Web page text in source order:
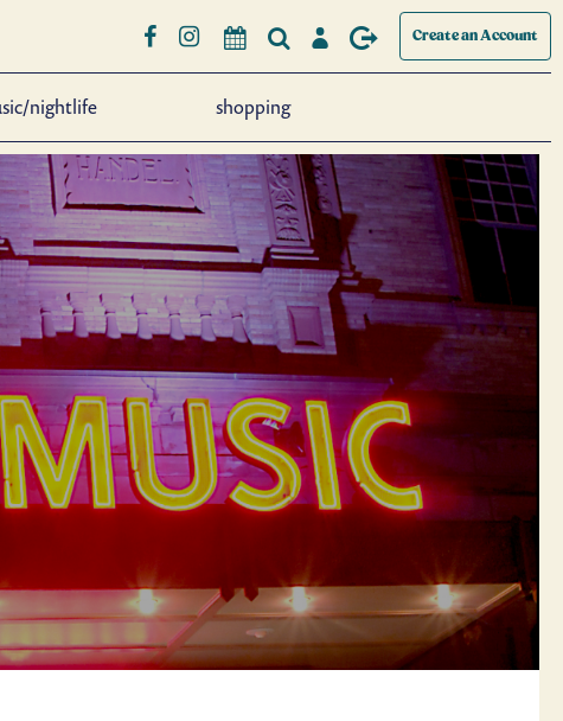
Create an Account
nightlife shopping